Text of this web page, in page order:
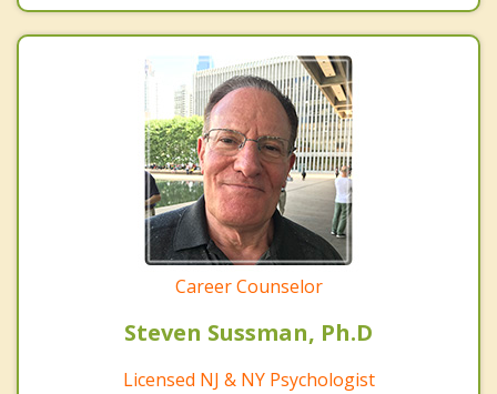
Career Counselor
Steven Sussman, Ph.D
Licensed NJ & NY Psychologist